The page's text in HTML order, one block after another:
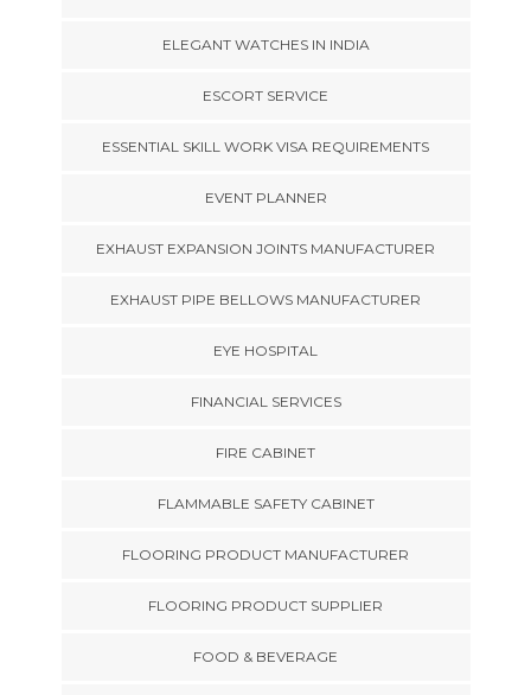
ELEGANT WATCHES IN INDIA
ESCORT SERVICE
ESSENTIAL SKILL WORK VISA REQUIREMENTS
EVENT PLANNER
EXHAUST EXPANSION JOINTS MANUFACTURER
EXHAUST PIPE BELLOWS MANUFACTURER
EYE HOSPITAL
FINANCIAL SERVICES
FIRE CABINET
FLAMMABLE SAFETY CABINET
FLOORING PRODUCT MANUFACTURER
FLOORING PRODUCT SUPPLIER
FOOD & BEVERAGE